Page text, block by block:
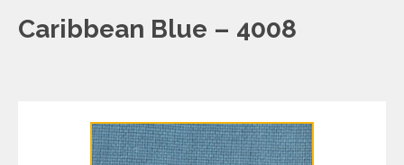
Caribbean Blue – 4008